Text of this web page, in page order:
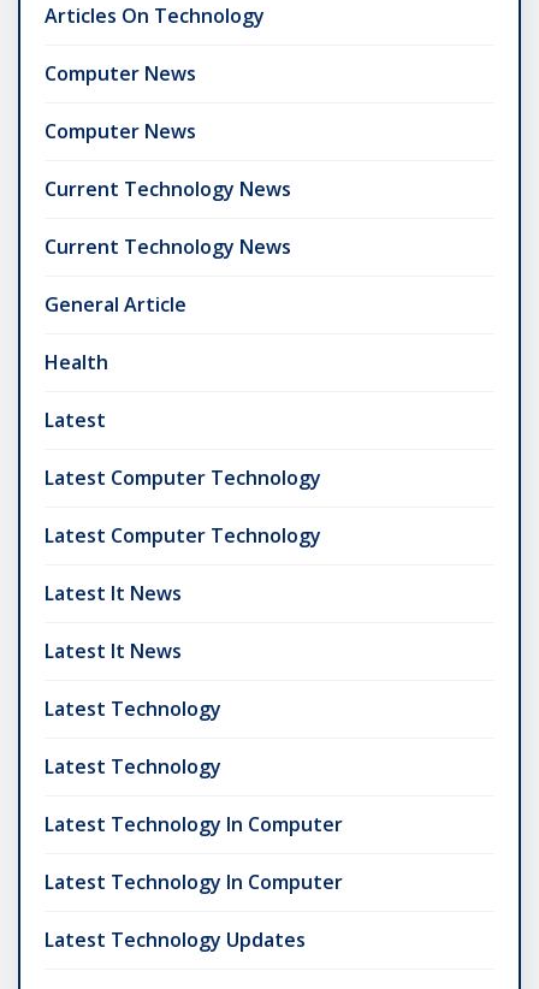
Articles On Technology
Computer News
Computer News
Current Technology News
Current Technology News
General Article
Health
Latest
Latest Computer Technology
Latest Computer Technology
Latest It News
Latest It News
Latest Technology
Latest Technology
Latest Technology In Computer
Latest Technology In Computer
Latest Technology Updates